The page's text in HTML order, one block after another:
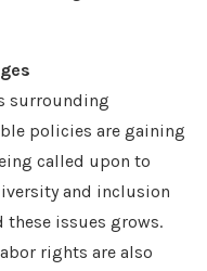
surrounding
policies are gaining
called upon to
and inclusion
these issues grows.
rights are also